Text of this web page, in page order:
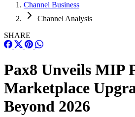
Channel Business
Channel Analysis
SHARE
Pax8 Unveils MIP
Marketplace
Beyond 2026